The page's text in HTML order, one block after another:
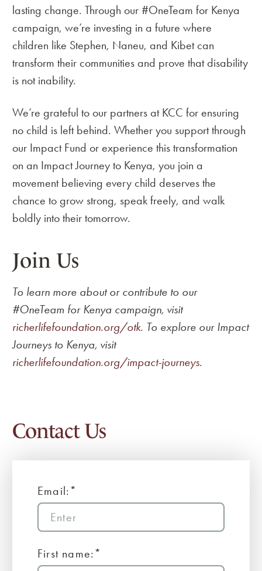
lasting change. Through our #OneTeam for Kenya
campaign, we’re investing in a future where
children like Stephen, Naneu, and Kibet can
transform their communities and prove that disability
is not inability.
We’re grateful to our partners at KCC for ensuring
no child is left behind. Whether you support through
our Impact Fund or experience this transformation
on an Impact Journey to Kenya, you join a
movement believing every child deserves the
chance to grow strong, speak freely, and walk
boldly into their tomorrow.
Join Us
To learn more about or contribute to our
#OneTeam for Kenya campaign, visit
richerlifefoundation.org/otk. To explore our Impact
Journeys to Kenya, visit
richerlifefoundation.org/impact-journeys.
Contact Us
Email:*
First name:*